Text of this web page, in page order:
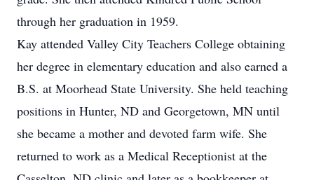
through her graduation in 1959.
Kay attended Valley City Teachers College obtaining
her degree in elementary education and also earned a
B.S. at Moorhead State University. She held teaching
positions in Hunter, ND and Georgetown, MN until
she became a mother and devoted farm wife. She
returned to work as a Medical Receptionist at the